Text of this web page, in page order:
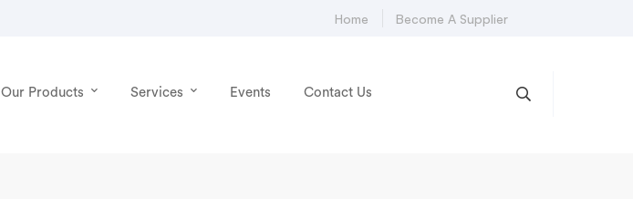
Home Become A Supplier
Our Products Services Events Contact Us